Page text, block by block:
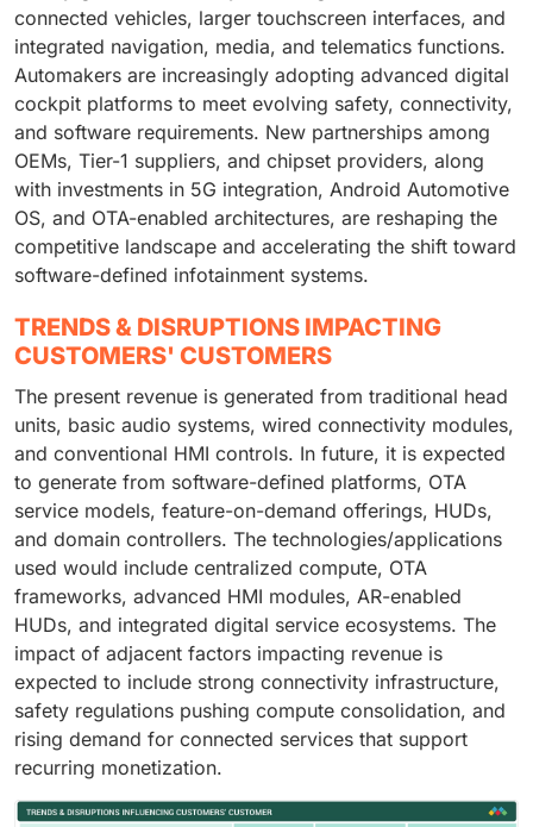
connected vehicles, larger touchscreen interfaces, and
integrated navigation, media, and telematics functions.
Automakers are increasingly adopting advanced digital
cockpit platforms to meet evolving safety, connectivity,
and software requirements. New partnerships among
OEMs, Tier-1 suppliers, and chipset providers, along
with investments in 5G integration, Android Automotive
OS, and OTA-enabled architectures, are reshaping the
competitive landscape and accelerating the shift toward
software-defined infotainment systems.
TRENDS & DISRUPTIONS IMPACTING
CUSTOMERS' CUSTOMERS
The present revenue is generated from traditional head
units, basic audio systems, wired connectivity modules,
and conventional HMI controls. In future, it is expected
to generate from software-defined platforms, OTA
service models, feature-on-demand offerings, HUDs,
and domain controllers. The technologies/applications
used would include centralized compute, OTA
frameworks, advanced HMI modules, AR-enabled
HUDs, and integrated digital service ecosystems. The
impact of adjacent factors impacting revenue is
expected to include strong connectivity infrastructure,
safety regulations pushing compute consolidation, and
rising demand for connected services that support
recurring monetization.